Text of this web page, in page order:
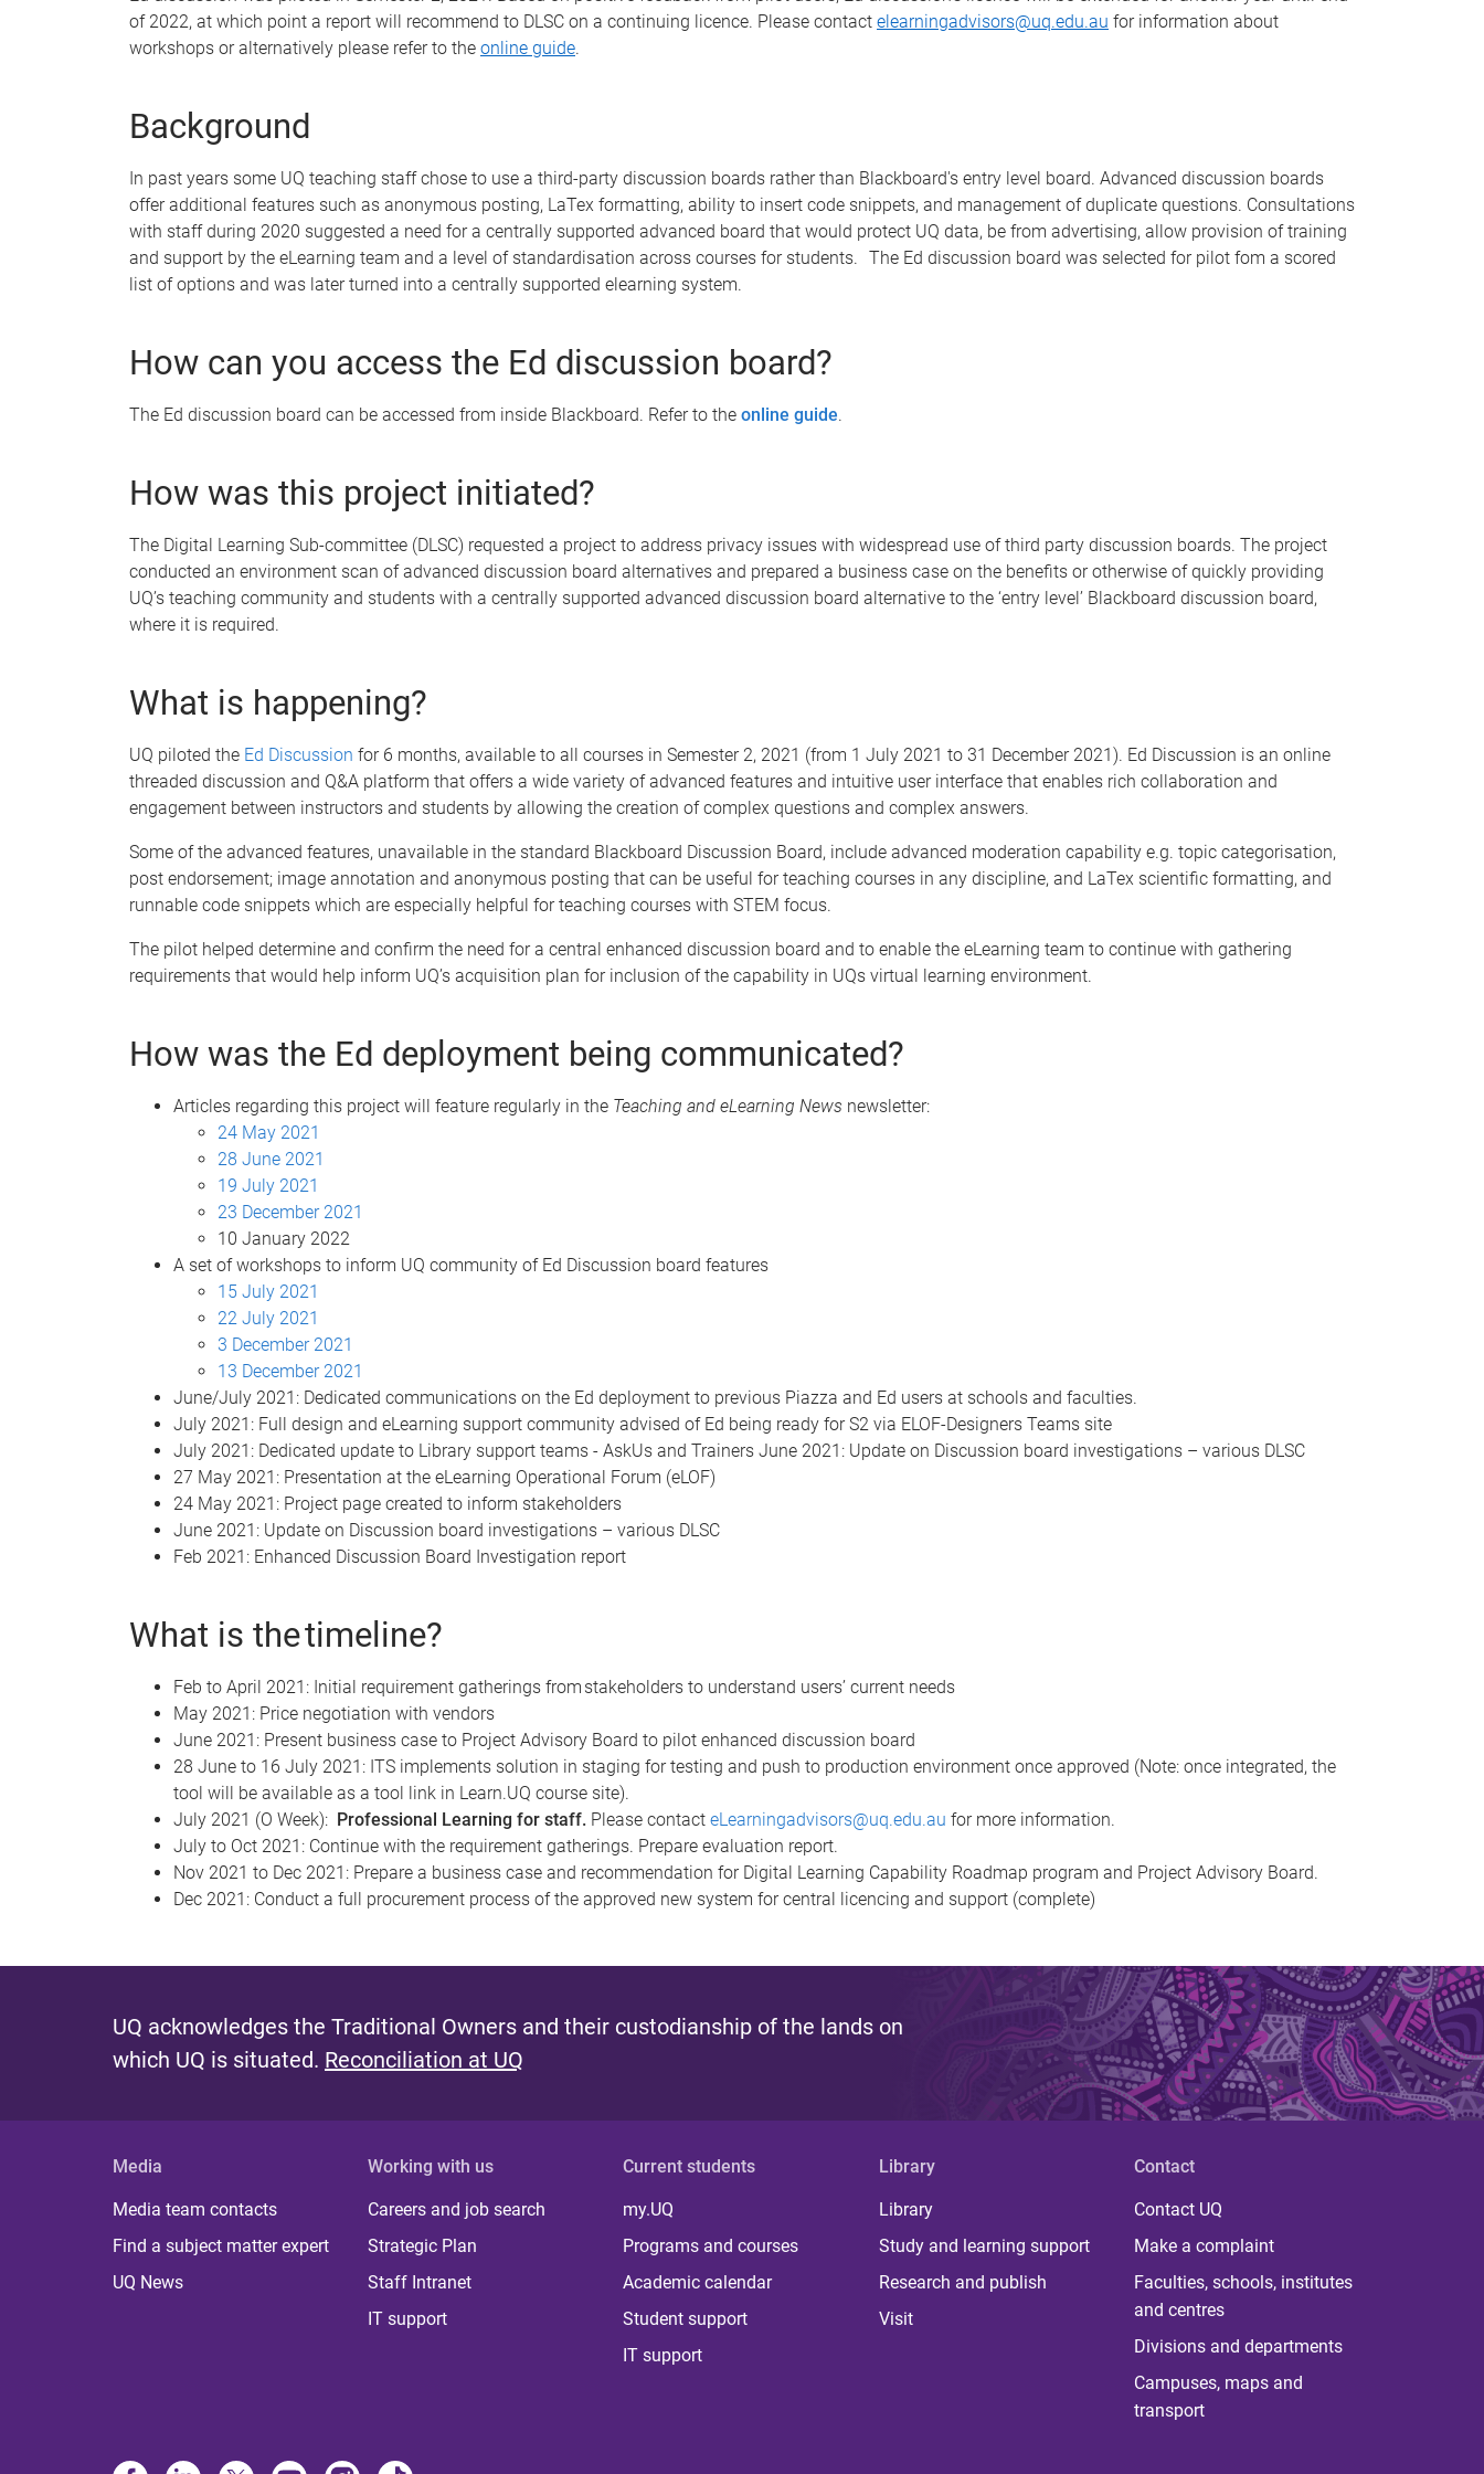
of 2022, at which point a report will recommend to DLSC on a continuing licence. Please contact elearningadvisors@uq.edu.au for information about
workshops or alternatively please refer to the online guide.
Background
In past years some UQ teaching staff chose to use a third-party discussion boards rather than Blackboard's entry level board. Advanced discussion boards
offer additional features such as anonymous posting, LaTex formatting, ability to insert code snippets, and management of duplicate questions. Consultations
with staff during 2020 suggested a need for a centrally supported advanced board that would protect UQ data, be from advertising, allow provision of training
and support by the eLearning team and a level of standardisation across courses for students. The Ed discussion board was selected for pilot fom a scored
list of options and was later turned into a centrally supported elearning system.
How can you access the Ed discussion board?
The Ed discussion board can be accessed from inside Blackboard. Refer to the online guide.
How was this project initiated?
The Digital Learning Sub-committee (DLSC) requested a project to address privacy issues with widespread use of third party discussion boards. The project
conducted an environment scan of advanced discussion board alternatives and prepared a business case on the benefits or otherwise of quickly providing
UQ’s teaching community and students with a centrally supported advanced discussion board alternative to the ‘entry level’ Blackboard discussion board,
where it is required.
What is happening?
UQ piloted the Ed Discussion for 6 months, available to all courses in Semester 2, 2021 (from 1 July 2021 to 31 December 2021). Ed Discussion is an online
threaded discussion and Q&A platform that offers a wide variety of advanced features and intuitive user interface that enables rich collaboration and
engagement between instructors and students by allowing the creation of complex questions and complex answers.
Some of the advanced features, unavailable in the standard Blackboard Discussion Board, include advanced moderation capability e.g. topic categorisation,
post endorsement; image annotation and anonymous posting that can be useful for teaching courses in any discipline, and LaTex scientific formatting, and
runnable code snippets which are especially helpful for teaching courses with STEM focus.
The pilot helped determine and confirm the need for a central enhanced discussion board and to enable the eLearning team to continue with gathering
requirements that would help inform UQ’s acquisition plan for inclusion of the capability in UQs virtual learning environment.
How was the Ed deployment being communicated?
Articles regarding this project will feature regularly in the Teaching and eLearning News newsletter:
24 May 2021
28 June 2021
19 July 2021
23 December 2021
10 January 2022
A set of workshops to inform UQ community of Ed Discussion board features
15 July 2021
22 July 2021
3 December 2021
13 December 2021
June/July 2021: Dedicated communications on the Ed deployment to previous Piazza and Ed users at schools and faculties.
July 2021: Full design and eLearning support community advised of Ed being ready for S2 via ELOF-Designers Teams site
July 2021: Dedicated update to Library support teams - AskUs and Trainers June 2021: Update on Discussion board investigations – various DLSC
27 May 2021: Presentation at the eLearning Operational Forum (eLOF)
24 May 2021: Project page created to inform stakeholders
June 2021: Update on Discussion board investigations – various DLSC
Feb 2021: Enhanced Discussion Board Investigation report
What is the timeline?
Feb to April 2021: Initial requirement gatherings from stakeholders to understand users’ current needs
May 2021: Price negotiation with vendors
June 2021: Present business case to Project Advisory Board to pilot enhanced discussion board
28 June to 16 July 2021: ITS implements solution in staging for testing and push to production environment once approved (Note: once integrated, the
tool will be available as a tool link in Learn.UQ course site).
July 2021 (O Week): Professional Learning for staff. Please contact eLearningadvisors@uq.edu.au for more information.
July to Oct 2021: Continue with the requirement gatherings. Prepare evaluation report.
Nov 2021 to Dec 2021: Prepare a business case and recommendation for Digital Learning Capability Roadmap program and Project Advisory Board.
Dec 2021: Conduct a full procurement process of the approved new system for central licencing and support (complete)
UQ acknowledges the Traditional Owners and their custodianship of the lands on
which UQ is situated. Reconciliation at UQ
Media
Media team contacts
Find a subject matter expert
UQ News
Working with us
Careers and job search
Strategic Plan
Staff Intranet
IT support
Current students
my.UQ
Programs and courses
Academic calendar
Student support
IT support
Library
Library
Study and learning support
Research and publish
Visit
Contact
Contact UQ
Make a complaint
Faculties, schools, institutes
and centres
Divisions and departments
Campuses, maps and
transport